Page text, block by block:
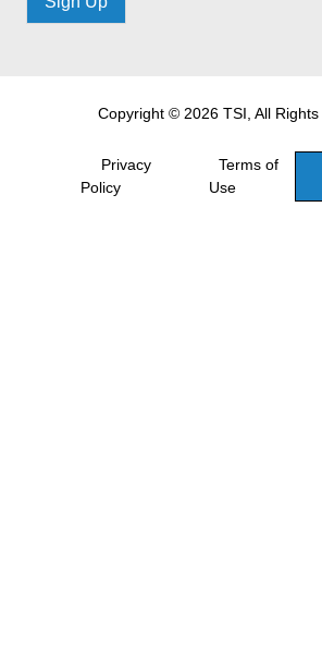
Copyright © 2026 TSI, All
Privacy
Policy
Terms of
Use